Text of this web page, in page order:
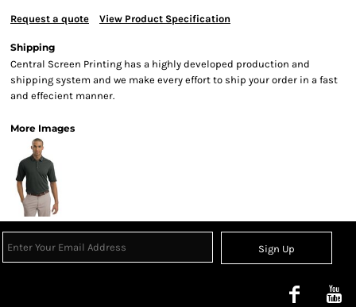
Request a quote View Product Specification
Shipping
Central Screen Printing has a highly developed production and
shipping system and we make every effort to ship your order in a fast
and effecient manner.
More Images
Sign Up